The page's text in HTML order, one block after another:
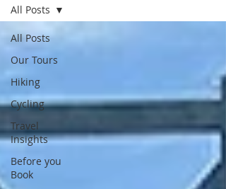
All Posts
Our Tours
Hiking
Cycling
Travel
Insights
Before you
Book
All Posts